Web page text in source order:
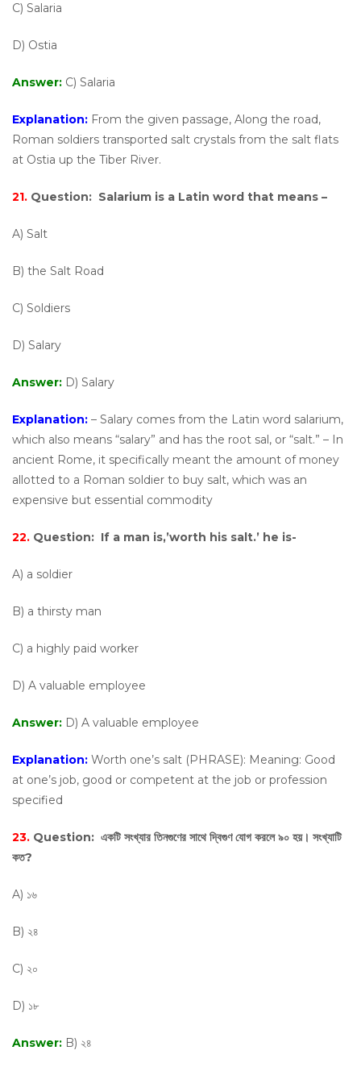
C) Salaria
D) Ostia
Answer: C) Salaria
Explanation: From the given passage, Along the road,
Roman soldiers transported salt crystals from the salt flats
at Ostia up the Tiber River.
21. Question: Salarium is a Latin word that means –
A) Salt
B) the Salt Road
C) Soldiers
D) Salary
Answer: D) Salary
Explanation: – Salary comes from the Latin word salarium,
which also means “salary” and has the root sal, or “salt.” – In
ancient Rome, it specifically meant the amount of money
allotted to a Roman soldier to buy salt, which was an
expensive but essential commodity
22. Question: If a man is,’worth his salt.’ he is-
A) a soldier
B) a thirsty man
C) a highly paid worker
D) A valuable employee
Answer: D) A valuable employee
Explanation: Worth one’s salt (PHRASE): Meaning: Good
at one’s job, good or competent at the job or profession
specified
23. Question: একটি সংখ্যার তিনগুণের সাথে দ্বিগুণ যোগ করলে ৯০ হয়। সংখ্যাটি
কত?
A) ১৬
B) ২৪
C) ২০
D) ১৮
Answer: B) ২৪